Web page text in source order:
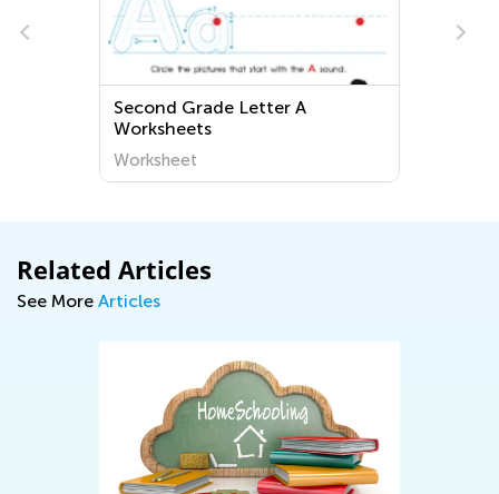
Second Grade Letter A
Worksheets
Worksheet
Related Articles
See More Articles